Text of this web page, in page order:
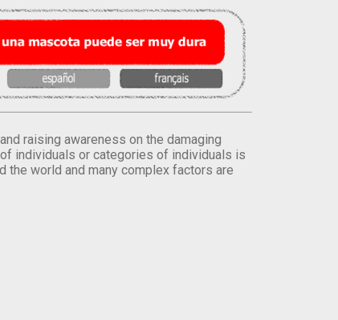
raising awareness on the damaging
individuals or categories of individuals is
the world and many complex factors are